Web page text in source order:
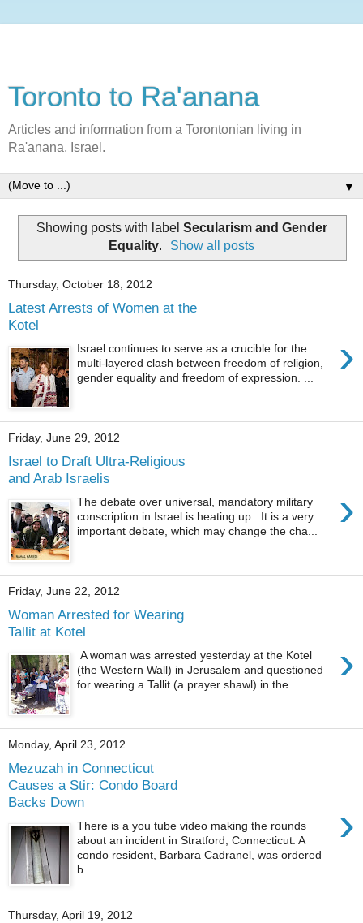
Toronto to Ra'anana
Articles and information from a Torontonian living in
Ra'anana, Israel.
▼
Showing posts with label Secularism and Gender
Equality. Show all posts
Thursday, October 18, 2012
Latest Arrests of Women at the
Kotel
›
Israel continues to serve as a crucible for the
multi-layered clash between freedom of religion,
gender equality and freedom of expression. ...
Friday, June 29, 2012
Israel to Draft Ultra-Religious
and Arab Israelis
›
The debate over universal, mandatory military
conscription in Israel is heating up. It is a very
important debate, which may change the cha...
Friday, June 22, 2012
Woman Arrested for Wearing
Tallit at Kotel
›
A woman was arrested yesterday at the Kotel
(the Western Wall) in Jerusalem and questioned
for wearing a Tallit (a prayer shawl) in the...
Monday, April 23, 2012
Mezuzah in Connecticut
Causes a Stir: Condo Board
Backs Down
›
There is a you tube video making the rounds
about an incident in Stratford, Connecticut. A
condo resident, Barbara Cadranel, was ordered
b...
Thursday, April 19, 2012